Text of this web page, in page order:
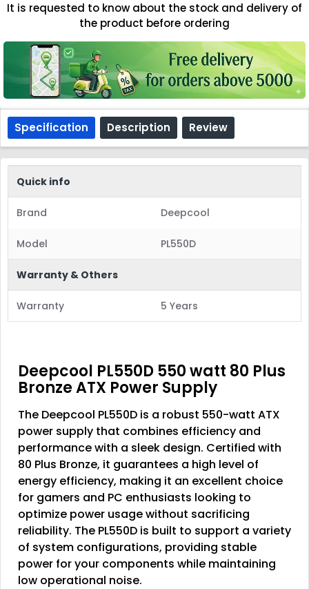
It is requested to know about the stock and delivery of
the product before ordering
Specification Description Review
Quick info
Brand Deepcool
Model PL550D
Warranty & Others
Warranty 5 Years
Deepcool PL550D 550 watt 80 Plus
Bronze ATX Power Supply
The Deepcool PL550D is a robust 550-watt ATX
power supply that combines efficiency and
performance with a sleek design. Certified with
80 Plus Bronze, it guarantees a high level of
energy efficiency, making it an excellent choice
for gamers and PC enthusiasts looking to
optimize power usage without sacrificing
reliability. The PL550D is built to support a variety
of system configurations, providing stable
power for your components while maintaining
low operational noise.